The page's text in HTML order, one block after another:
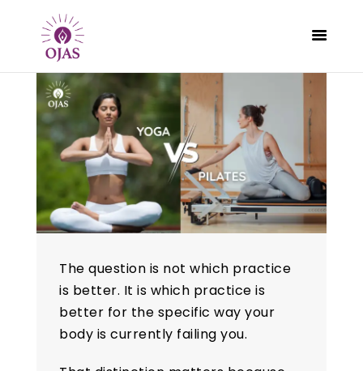
CLASSES
PROGRAMS
SCHEDULE
CONTACT
BLOG
The question is not which practice
is better. It is which practice is
better for the specific way your
body is currently failing you.